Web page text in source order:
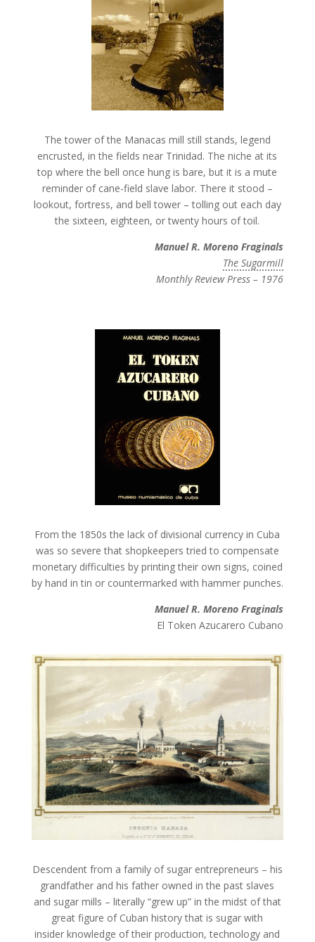
The tower of the Manacas mill still stands, legend
encrusted, in the fields near Trinidad. The niche at its
top where the bell once hung is bare, but it is a mute
reminder of cane-field slave labor. There it stood –
lookout, fortress, and bell tower – tolling out each day
the sixteen, eighteen, or twenty hours of toil.
Manuel R. Moreno Fraginals
The Sugarmill
Monthly Review Press – 1976
From the 1850s the lack of divisional currency in Cuba
was so severe that shopkeepers tried to compensate
monetary difficulties by printing their own signs, coined
by hand in tin or countermarked with hammer punches.
Manuel R. Moreno Fraginals
El Token Azucarero Cubano
Descendent from a family of sugar entrepreneurs – his
grandfather and his father owned in the past slaves
and sugar mills – literally “grew up” in the midst of that
great figure of Cuban history that is sugar with
insider knowledge of their production, technology and